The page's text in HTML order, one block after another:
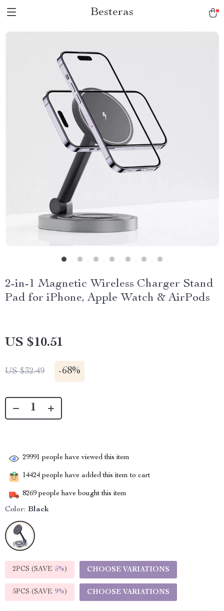
Besteras
2-in-1 Magnetic Wireless Charger Stand
Pad for iPhone, Apple Watch & AirPods
US $10.51
US $32.49 -68%
29991 people have viewed this item
14424 people have added this item to cart
8269 people have bought this item
Color: Black
2PCS (SAVE 5%) CHOOSE VARIATIONS
5PCS (SAVE 9%) CHOOSE VARIATIONS